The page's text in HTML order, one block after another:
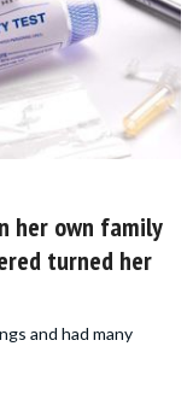
her own family
turned her
and had many